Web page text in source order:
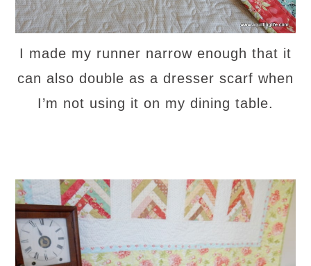
I made my runner narrow enough that it
can also double as a dresser scarf when
I’m not using it on my dining table.